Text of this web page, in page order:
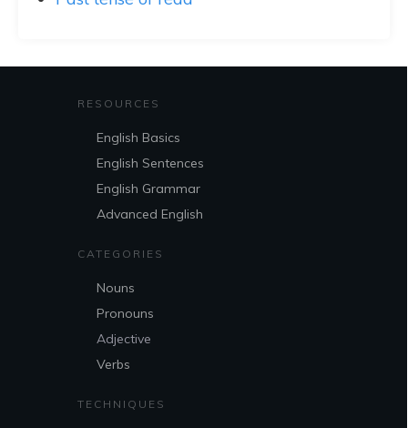
RESOURCES
English Basics
English Sentences
English Grammar
Advanced English
CATEGORIES
Nouns
Pronouns
Adjective
Verbs
TECHNIQUES